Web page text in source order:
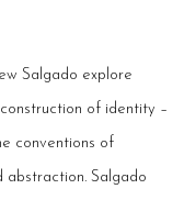
Salgado explore
of identity –
conventions of
Salgado